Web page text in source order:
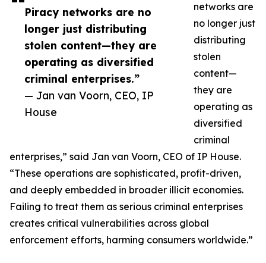
Piracy networks are no
longer just distributing
stolen content—they are
operating as diversified
criminal enterprises.”
— Jan van Voorn, CEO, IP
House
networks are
no longer just
distributing
stolen
content—
they are
operating as
diversified
criminal
enterprises,” said Jan van Voorn, CEO of IP House.
“These operations are sophisticated, profit-driven,
and deeply embedded in broader illicit economies.
Failing to treat them as serious criminal enterprises
creates critical vulnerabilities across global
enforcement efforts, harming consumers worldwide.”